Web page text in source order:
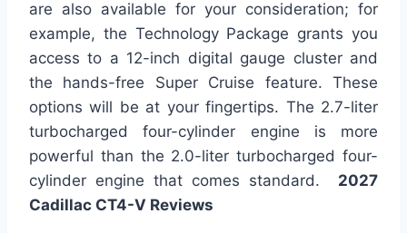
are also available for your consideration; for
example, the Technology Package grants you
access to a 12-inch digital gauge cluster and
the hands-free Super Cruise feature. These
options will be at your fingertips. The 2.7-liter
turbocharged four-cylinder engine is more
powerful than the 2.0-liter turbocharged four-
cylinder engine that comes standard. 2027
Cadillac CT4-V Reviews